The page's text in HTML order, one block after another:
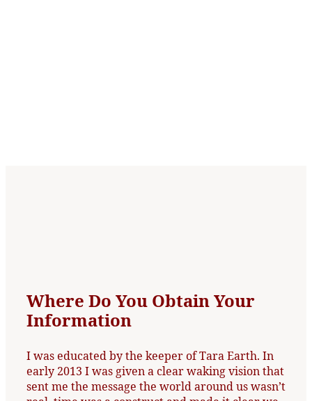
Where Do You Obtain Your
Information
I was educated by the keeper of Tara Earth. In
early 2013 I was given a clear waking vision that
sent me the message the world around us wasn’t